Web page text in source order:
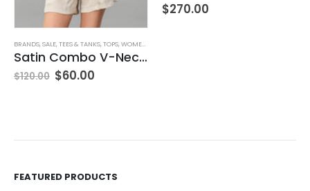
BRANDS,SALE,TEES & TANKS,TOPS,WOMEN'S CLOTHING
Satin Combo V-Neck Tee
$120.00 $60.00
$270.00
FEATURED PRODUCTS